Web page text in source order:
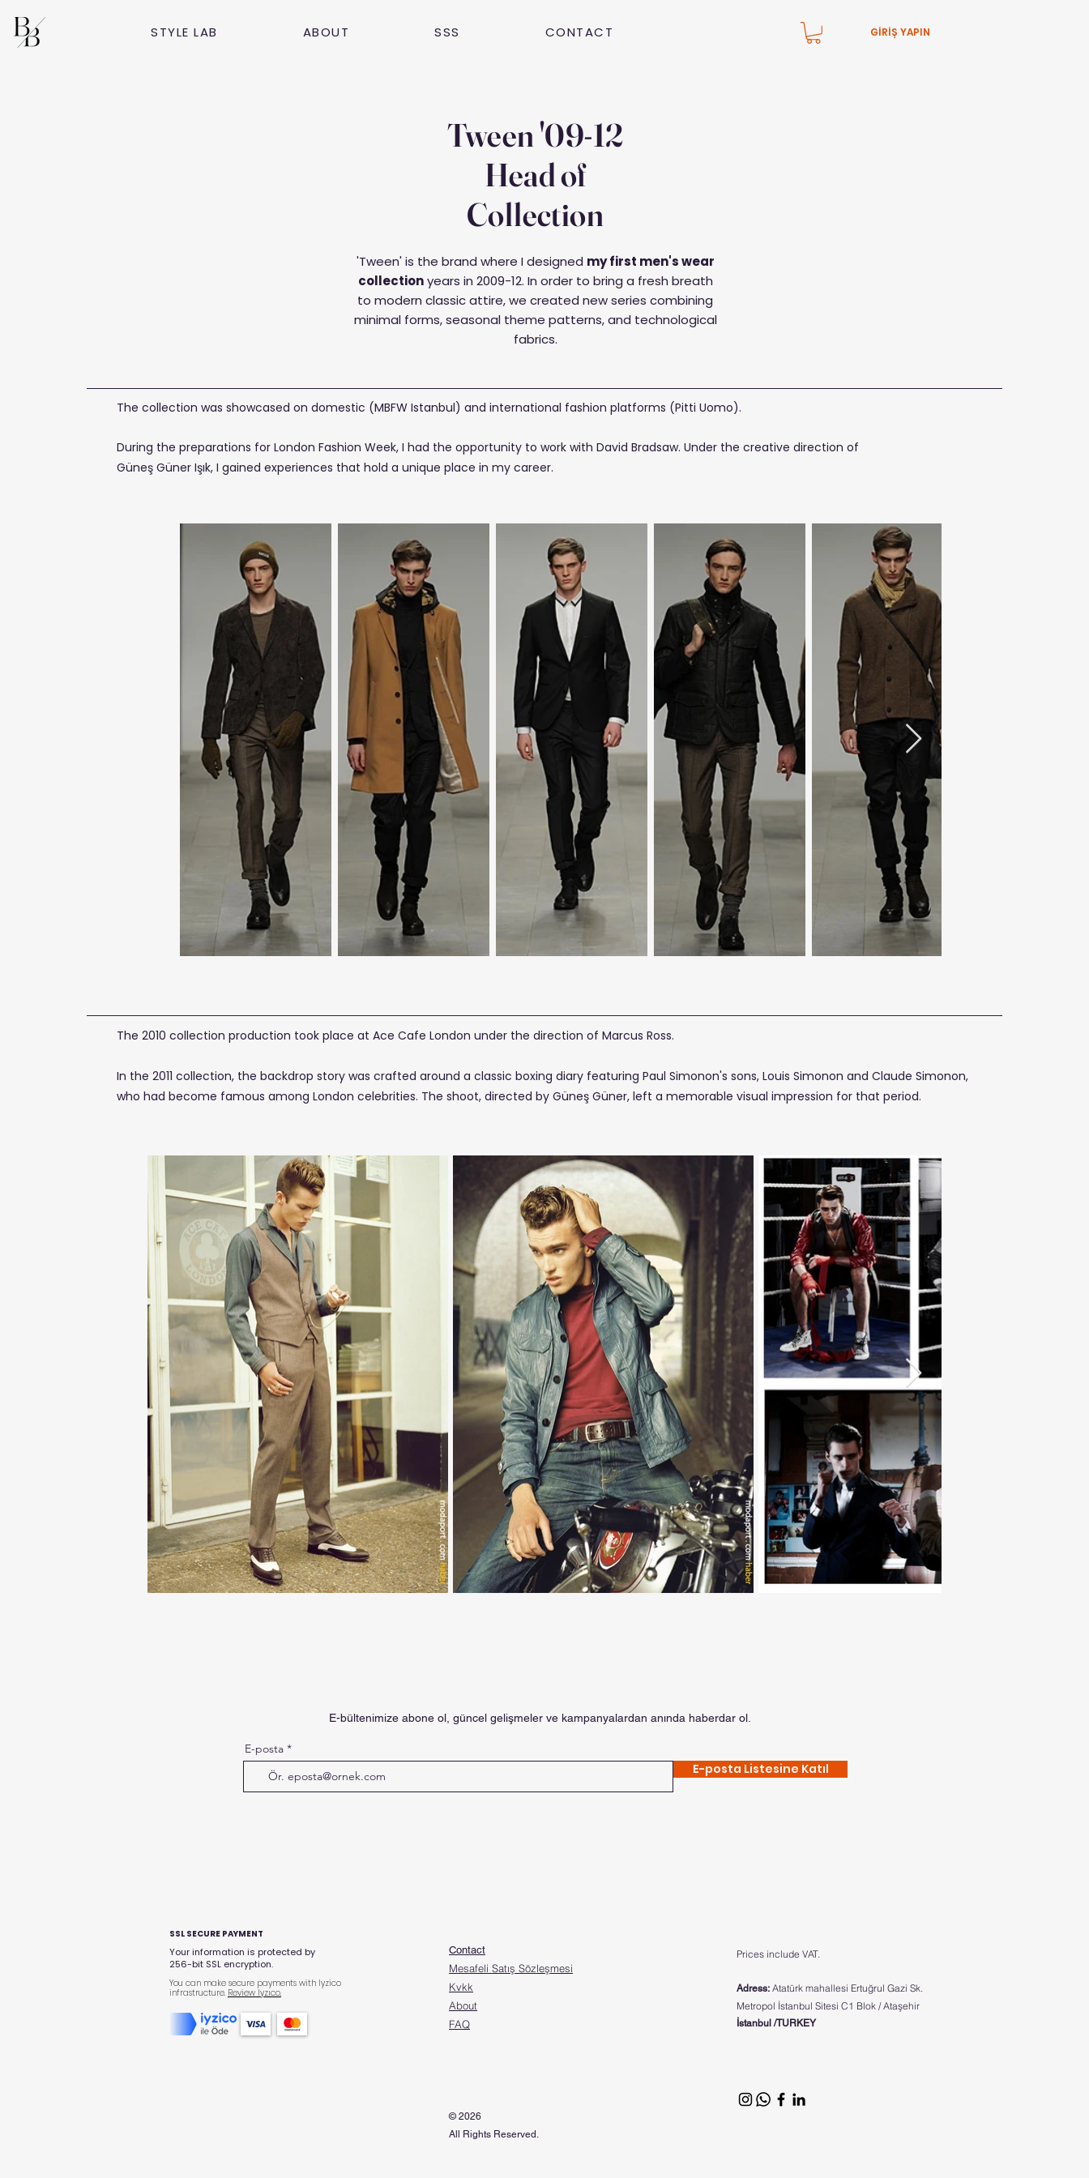
STYLE LAB ABOUT SSS CONTACT GİRİŞ YAPIN
Tween '09-12
Head of
Collection
'Tween' is the brand where I designed my first men's wear
collectionyears in 2009-12. In order to bring a fresh breath
to modern classic attire, we created new series combining
minimal forms, seasonal theme patterns, and technological
fabrics.
The collection was showcased on domestic (MBFW Istanbul) and international fashion platforms (Pitti Uomo).
During the preparations for London Fashion Week, I had the opportunity to work with David Bradsaw. Under the creative direction of
Güneş Güner Işık, I gained experiences that hold a unique place in my career.
The 2010 collection production took place at Ace Cafe London under the direction of Marcus Ross.
In the 2011 collection, the backdrop story was crafted around a classic boxing diary featuring Paul Simonon's sons, Louis Simonon and Claude Simonon,
who had become famous among London celebrities. The shoot, directed by Güneş Güner, left a memorable visual impression for that period.
E-bültenimize abone ol, güncel gelişmeler ve kampanyalardan anında haberdar ol.
E-posta
E-posta Listesine Katıl
SSL SECURE PAYMENT
Your information is protected by
256-bit SSL encryption.
You can make secure payments with Iyzico
infrastructure. Review Iyzıco.
Contact
Mesafeli Satış Sözleşmesi
Kvkk
About
FAQ
© 2026
All Rights Reserved.
Prices include VAT.
Adress: Atatürk mahallesi Ertuğrul Gazi Sk.
Metropol İstanbul Sitesi C1 Blok / Ataşehir
İstanbul /TURKEY